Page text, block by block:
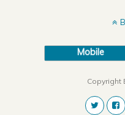
Mobile
Copyright